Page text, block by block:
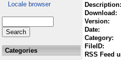
Locale browser
Categories
Description:
Download:
Version:
Date:
Category:
FileID:
RSS Feed